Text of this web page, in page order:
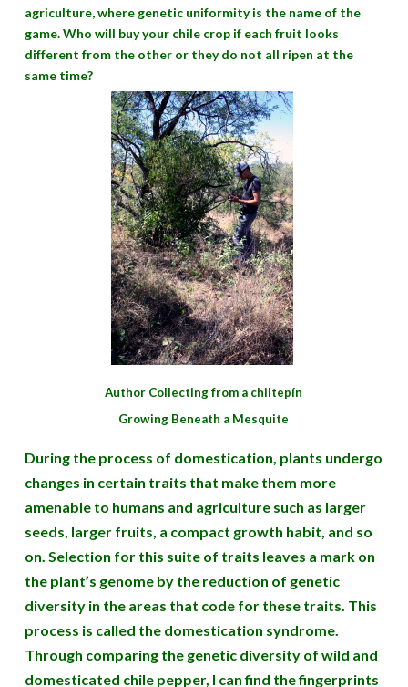
agriculture, where genetic uniformity is the name of the
game. Who will buy your chile crop if each fruit looks
different from the other or they do not all ripen at the
same time?
Author Collecting from a chiltepín
Growing Beneath a Mesquite
During the process of domestication, plants undergo
changes in certain traits that make them more
amenable to humans and agriculture such as larger
seeds, larger fruits, a compact growth habit, and so
on. Selection for this suite of traits leaves a mark on
the plant’s genome by the reduction of genetic
diversity in the areas that code for these traits. This
process is called the domestication syndrome.
Through comparing the genetic diversity of wild and
domesticated chile pepper, I can find the fingerprints